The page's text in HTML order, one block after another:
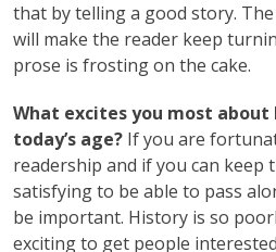
that by telling a good story.
will make the reader keep
prose is frosting on the cake.
What excites you most
today’s age? If you are
readership and if you can keep
satisfying to be able to pass
be important. History is so
exciting to get people